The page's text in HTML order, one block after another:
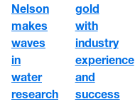
Nelson
makes
waves
in
water
research
gold
with
industry
experience
and
success